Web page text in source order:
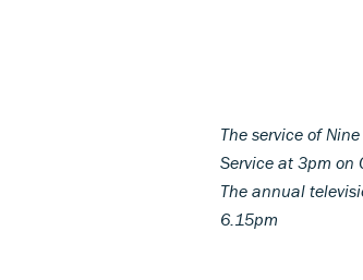
The service of
Service at 3pm on
The annual
6.15pm